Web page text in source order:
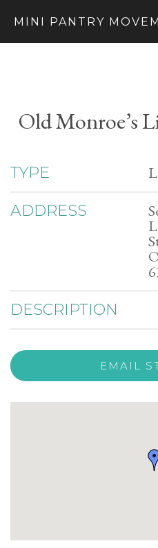
MINI PANTRY
Old Monroe’s
TYPE
ADDRESS
DESCRIPTION
EMAIL